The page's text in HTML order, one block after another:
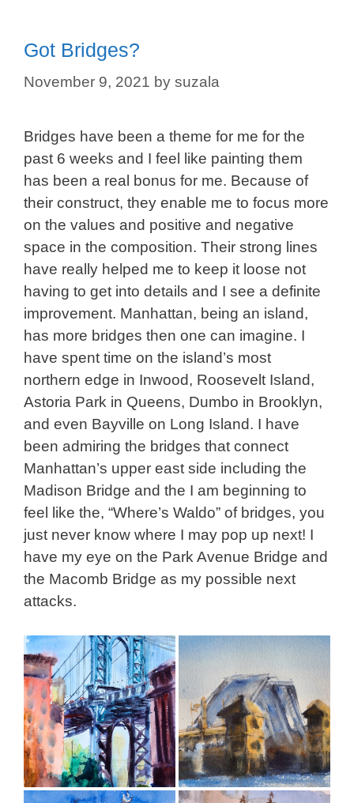
Got Bridges?
November 9, 2021 by suzala
Bridges have been a theme for me for the
past 6 weeks and I feel like painting them
has been a real bonus for me. Because of
their construct, they enable me to focus more
on the values and positive and negative
space in the composition. Their strong lines
have really helped me to keep it loose not
having to get into details and I see a definite
improvement. Manhattan, being an island,
has more bridges then one can imagine. I
have spent time on the island’s most
northern edge in Inwood, Roosevelt Island,
Astoria Park in Queens, Dumbo in Brooklyn,
and even Bayville on Long Island. I have
been admiring the bridges that connect
Manhattan’s upper east side including the
Madison Bridge and the I am beginning to
feel like the, “Where’s Waldo” of bridges, you
just never know where I may pop up next! I
have my eye on the Park Avenue Bridge and
the Macomb Bridge as my possible next
attacks.